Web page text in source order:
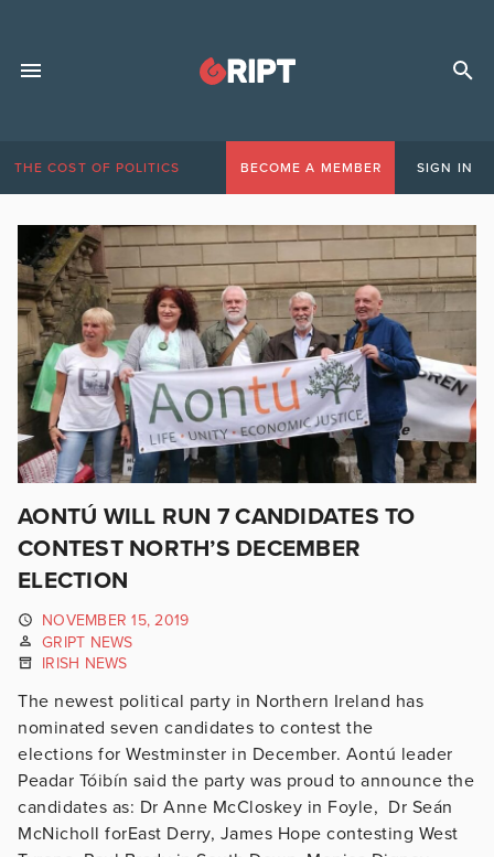
THE COST OF POLITICS BECOME A MEMBER SIGN IN
AONTÚ WILL RUN 7 CANDIDATES TO
CONTEST NORTH’S DECEMBER
ELECTION
NOVEMBER 15, 2019
GRIPT NEWS
IRISH NEWS
The newest political party in Northern Ireland has
nominated seven candidates to contest the
elections for Westminster in December. Aontú leader
Peadar Tóibín said the party was proud to announce the
candidates as: Dr Anne McCloskey in Foyle, Dr Seán
McNicholl forEast Derry, James Hope contesting West